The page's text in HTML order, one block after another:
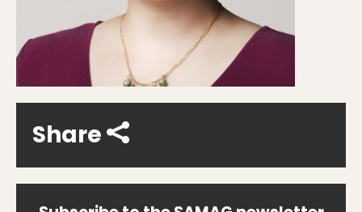
Share